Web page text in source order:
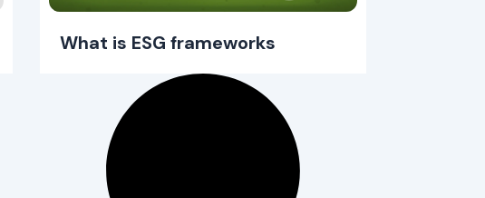
What is ESG frameworks